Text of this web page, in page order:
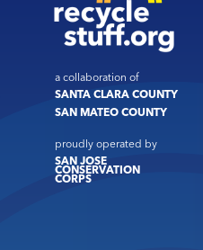
a collaboration of
SANTA CLARA COUNTY
SAN MATEO COUNTY
proudly operated by
SAN JOSE
CONSERVATION
CORPS